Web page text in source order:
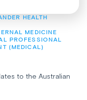
HEALTH
MEDICINE
PROFESSIONAL
(MEDICAL)
to the Australian